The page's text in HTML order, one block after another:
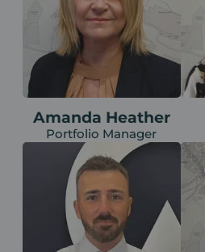
Amanda Heather
Portfolio Manager